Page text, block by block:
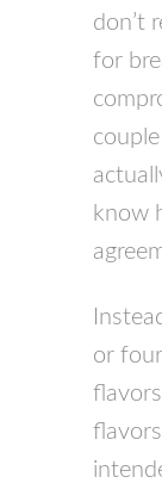
don’t
for
know
or
flavors